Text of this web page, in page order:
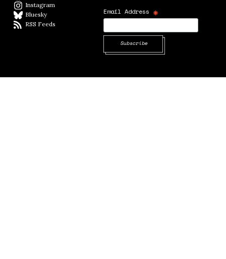
Instagram
BlueskyBlueSky
RSS Feeds
Email Address *